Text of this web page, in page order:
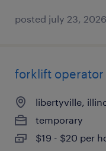
posted july 23, 2026
forklift operator
libertyville,
temporary
$19 - $20 per